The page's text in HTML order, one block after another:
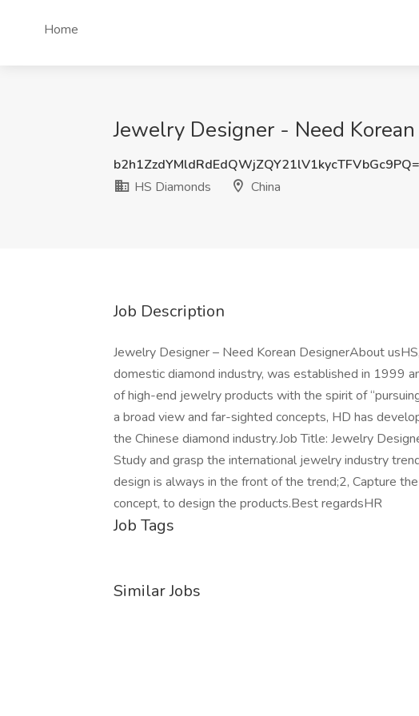
Home
Jewelry Designer - Need
HS Diamonds
China
Job Description
Jewelry Designer – Need Korean DesignerAbout
domestic diamond industry, was established in 1999
of high-end jewelry products with the spirit of
a broad view and far-sighted concepts, HD has
the Chinese diamond industry.Job Title: Jewelry
Study and grasp the international jewelry industry
design is always in the front of the trend;2, Capture
concept, to design the products.Best regardsHR
Job Tags
Similar Jobs